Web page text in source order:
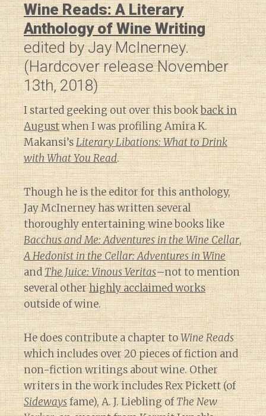
Wine Reads: A Literary
Anthology of Wine Writing
edited by Jay McInerney.
(Hardcover release November
13th, 2018)
I started geeking out over this bookback in
Augustwhen I was profiling Amira K.
Makansi’sLiterary Libations: What to Drink
with What You Read.
Though he is the editor for this anthology,
Jay McInerney has written several
thoroughly entertaining wine books like
Bacchus and Me: Adventures in the Wine Cellar,
A Hedonist in the Cellar: Adventures in Wine
andThe Juice: Vinous Veritas–not to mention
several otherhighly acclaimed works
outside of wine.
He does contribute a chapter toWine Reads
which includes over 20 pieces of fiction and
non-fiction writings about wine. Other
writers in the work includes Rex Pickett (of
Sidewaysfame), A. J. Liebling ofThe New